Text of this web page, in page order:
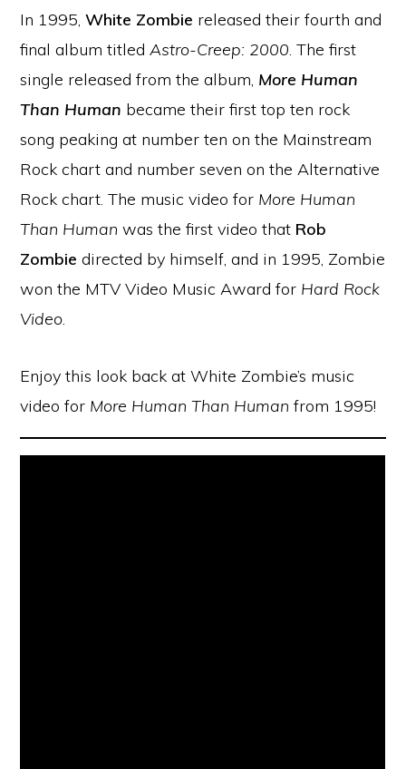
In 1995,White Zombie released their fourth and
final album titledAstro-Creep: 2000. The first
single released from the album, More Human
Than Human became their first top ten rock
song peaking at number ten on the Mainstream
Rock chart and number seven on the Alternative
Rock chart. The music video for More Human
Than Human was the first video that Rob
Zombie directed by himself, and in 1995, Zombie
won the MTV Video Music Award for Hard Rock
Video.
Enjoy this look back at White Zombie’s music
video for More Human Than Human from 1995!